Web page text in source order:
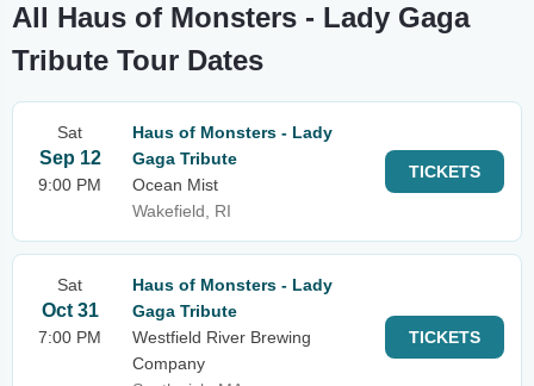
All Haus of Monsters - Lady Gaga
Tribute Tour Dates
Sat
Sep 12
9:00 PM
Haus of Monsters - Lady
Gaga Tribute
Ocean Mist
Wakefield, RI
TICKETS
Sat
Oct 31
7:00 PM
Haus of Monsters - Lady
Gaga Tribute
Westfield River Brewing
Company
TICKETS